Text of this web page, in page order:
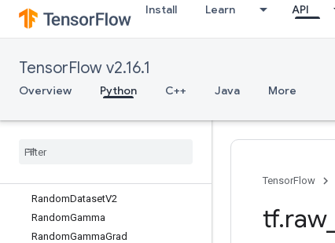
Install Learn API
TensorFlow v2.16.1
Overview Python C++ Java More
RaggedFillEmptyRowsGrad
RaggedGather
RaggedTensorFromVariant
RaggedTensorToSparse
RaggedTensorToVariant
RandomDatasetV2
RandomGamma
RandomGammaGrad
TensorFlow
tf.raw_